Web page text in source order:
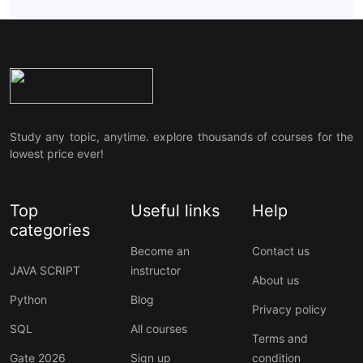
Study any topic, anytime. explore thousands of courses for the
lowest price ever!
Top
categories
JAVA SCRIPT
Python
SQL
Gate 2026
Useful links
Become an
instructor
Blog
All courses
Sign up
Help
Contact us
About us
Privacy policy
Terms and
condition